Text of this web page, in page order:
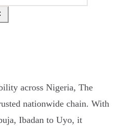
across Nigeria, The
nationwide chain. With
Ibadan to Uyo, it